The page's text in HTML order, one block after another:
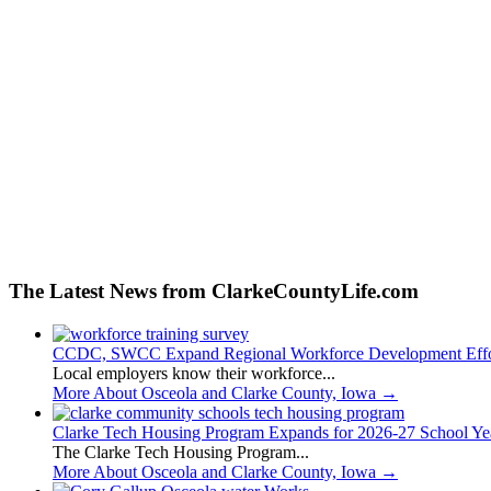
The Latest News from ClarkeCountyLife.com
CCDC, SWCC Expand Regional Workforce Development
Local employers know their workforce...
More About Osceola and Clarke County, Iowa →
Clarke Tech Housing Program Expands for 2026-27 School
The Clarke Tech Housing Program...
More About Osceola and Clarke County, Iowa →